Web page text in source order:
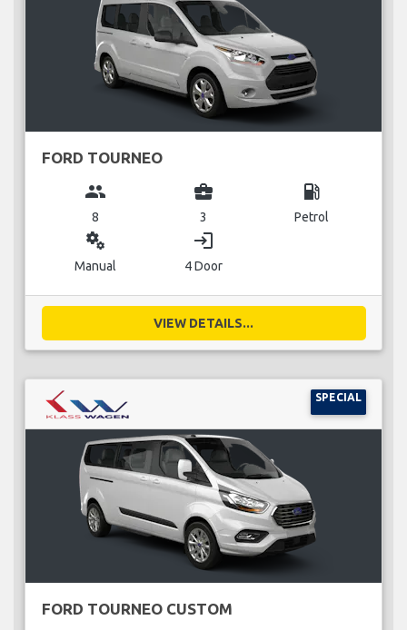
FORD TOURNEO
group
8
business_center
3
local_gas_station
Petrol
miscellaneous_services
Manual
login
4 Door
VIEW DETAILS...
SPECIAL
FORD TOURNEO CUSTOM